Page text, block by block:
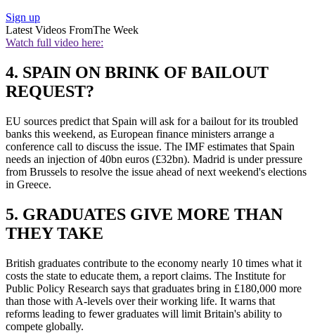
Sign up
Latest Videos FromThe Week
Watch full video here:
4. SPAIN ON BRINK OF BAILOUT
REQUEST?
EU sources predict that Spain will ask for a bailout for its troubled
banks this weekend, as European finance ministers arrange a
conference call to discuss the issue. The IMF estimates that Spain
needs an injection of 40bn euros (£32bn). Madrid is under pressure
from Brussels to resolve the issue ahead of next weekend's elections
in Greece.
5. GRADUATES GIVE MORE THAN
THEY TAKE
British graduates contribute to the economy nearly 10 times what it
costs the state to educate them, a report claims. The Institute for
Public Policy Research says that graduates bring in £180,000 more
than those with A-levels over their working life. It warns that
reforms leading to fewer graduates will limit Britain's ability to
compete globally.